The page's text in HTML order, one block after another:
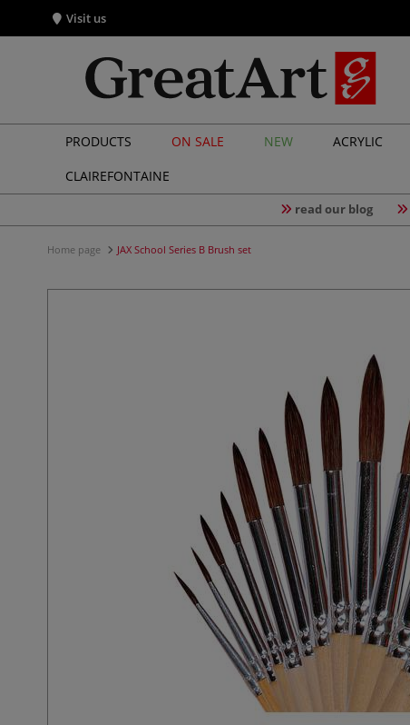
Visit us
PRODUCTS ON SALE NEW ACRYLIC
CLAIREFONTAINE
read our blog
Home page JAX School Series B Brush set